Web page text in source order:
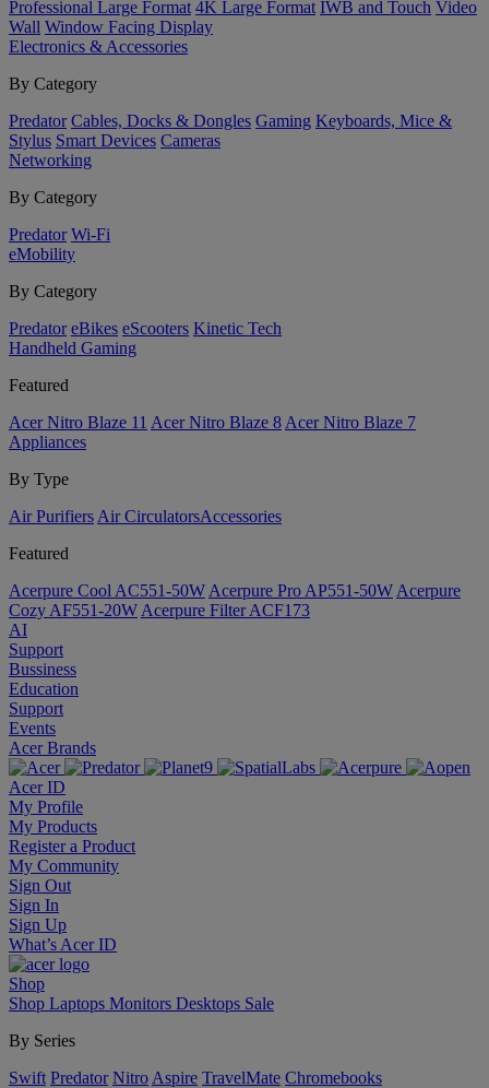
Professional Large Format 4K Large Format IWB and Touch Video
Wall Window Facing Display
Electronics & Accessories
By Category
Predator Cables, Docks & Dongles Gaming Keyboards, Mice &
Stylus Smart Devices Cameras
Networking
By Category
Predator Wi-Fi
eMobility
By Category
Predator eBikes eScooters Kinetic Tech
Handheld Gaming
Featured
Acer Nitro Blaze 11 Acer Nitro Blaze 8 Acer Nitro Blaze 7
Appliances
By Type
Air Purifiers Air Circulators​Accessories
Featured
Acerpure Cool AC551-50W Acerpure Pro AP551-50W Acerpure
Cozy AF551-20W Acerpure Filter ACF173
AI
Support
Bussiness
Education
Support
Events
Acer Brands
Acer ID
My Profile
My Products
Register a Product
My Community
Sign Out
Sign In
Sign Up
What’s Acer ID
Shop
Shop Laptops Monitors Desktops Sale
By Series
Swift Predator Nitro Aspire TravelMate Chromebooks